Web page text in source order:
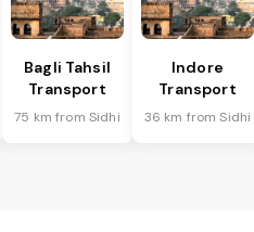
Bagli Tahsil
Transport
75 km from Sidhi
Indore
Transport
36 km from Sidhi